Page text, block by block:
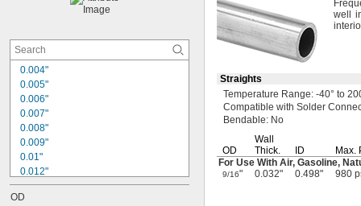
0.004"
0.005"
0.006"
0.007"
0.008"
0.009"
0.01"
0.012"
0.013"
0.014"
OD
well
Straights
Temperature Range: -40° to
Compatible with Solder
Bendable: No
OD
Wall
Thick.
ID Max.
For Use With Air, Gasoline,
9/16" 0.032" 0.498" 980